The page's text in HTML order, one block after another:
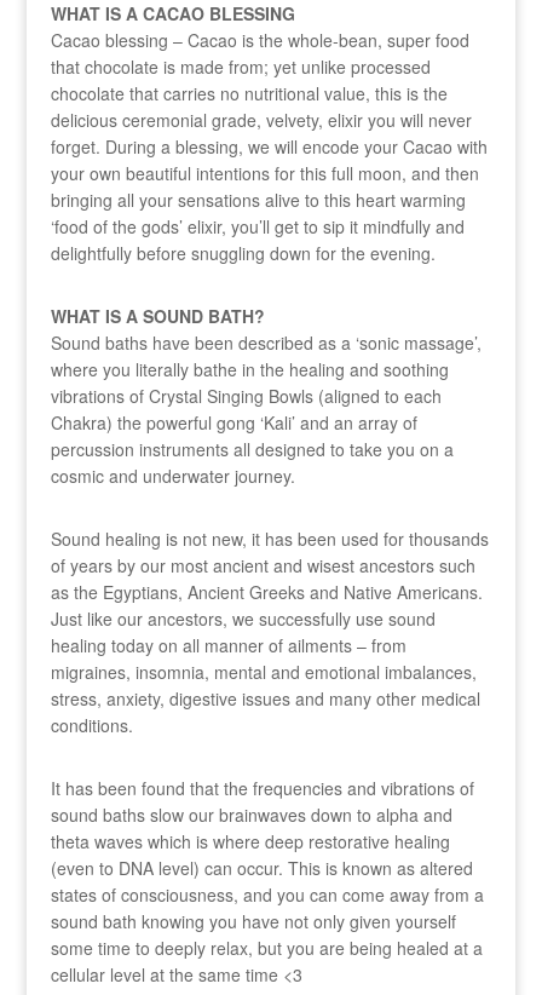
WHAT IS A CACAO BLESSING
Cacao blessing – Cacao is the whole-bean, super food
that chocolate is made from; yet unlike processed
chocolate that carries no nutritional value, this is the
delicious ceremonial grade, velvety, elixir you will never
forget. During a blessing, we will encode your Cacao with
your own beautiful intentions for this full moon, and then
bringing all your sensations alive to this heart warming
‘food of the gods’ elixir, you’ll get to sip it mindfully and
delightfully before snuggling down for the evening.
WHAT IS A SOUND BATH?
Sound baths have been described as a ‘sonic massage’,
where you literally bathe in the healing and soothing
vibrations of Crystal Singing Bowls (aligned to each
Chakra) the powerful gong ‘Kali’ and an array of
percussion instruments all designed to take you on a
cosmic and underwater journey.
Sound healing is not new, it has been used for thousands
of years by our most ancient and wisest ancestors such
as the Egyptians, Ancient Greeks and Native Americans.
Just like our ancestors, we successfully use sound
healing today on all manner of ailments – from
migraines, insomnia, mental and emotional imbalances,
stress, anxiety, digestive issues and many other medical
conditions.
It has been found that the frequencies and vibrations of
sound baths slow our brainwaves down to alpha and
theta waves which is where deep restorative healing
(even to DNA level) can occur. This is known as altered
states of consciousness, and you can come away from a
sound bath knowing you have not only given yourself
some time to deeply relax, but you are being healed at a
cellular level at the same time <3